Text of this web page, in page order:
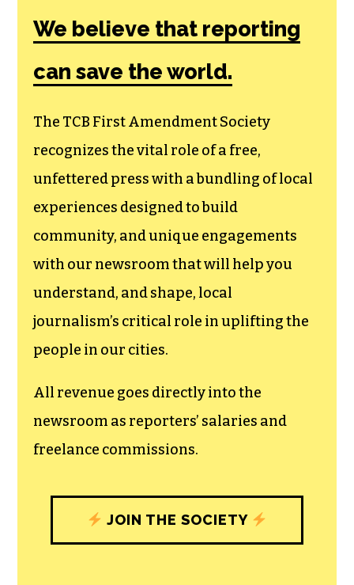
We believe that reporting
can save the world.
The TCB First Amendment Society
recognizes the vital role of a free,
unfettered press with a bundling of local
experiences designed to build
community, and unique engagements
with our newsroom that will help you
understand, and shape, local
journalism’s critical role in uplifting the
people in our cities.
All revenue goes directly into the
newsroom as reporters’ salaries and
freelance commissions.
JOIN THE SOCIETY